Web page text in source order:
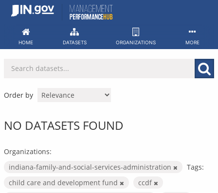
Skip
HOME DATASETS ORGANIZATIONS MORE
Order by
NO DATASETS FOUND
Organizations:
indiana-family-and-social-services-administration
Tags:
child care and development fund
ccdf